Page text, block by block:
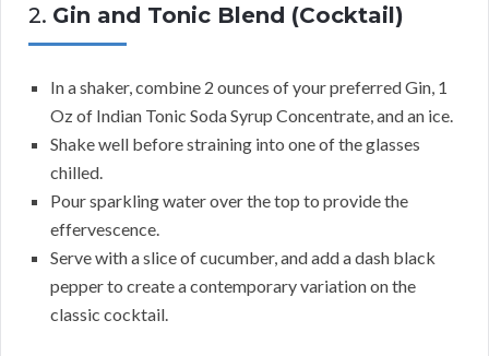
2. Gin and Tonic Blend (Cocktail)
In a shaker, combine 2 ounces of your preferred Gin, 1
Oz of Indian Tonic Soda Syrup Concentrate, and an ice.
Shake well before straining into one of the glasses
chilled.
Pour sparkling water over the top to provide the
effervescence.
Serve with a slice of cucumber, and add a dash black
pepper to create a contemporary variation on the
classic cocktail.